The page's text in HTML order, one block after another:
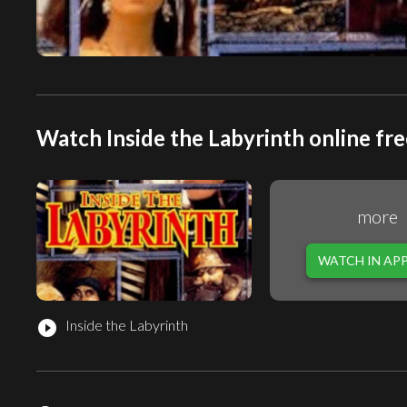
Watch Inside the Labyrinth online
play_circle_filled Inside the Labyrinth
more
WATCH IN APP